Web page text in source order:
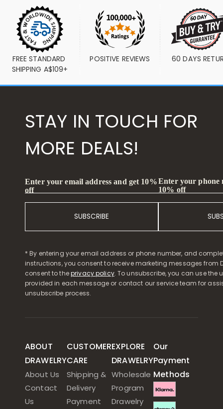
FREE STANDARD
SHIPPING A$109+
POSITIVE REVIEWS 60 DAYS
STAY IN TOUCH FOR
MORE DEALS!
Enter your email address and get 10%
off
SUBSCRIBE
Enter your phone
10% off
* By entering your email address or phone number, and
instructions, you consent to receive marketing messages from
consent to theprivacy policy. To unsubscribe, you can use the
provided in each message or contact our service team for
unsubscribe process.
ABOUT
DRAWELRY
About Us
Contact
Us
CUSTOMER
CARE
Shipping &
Delivery
Payment
EXPLORE
DRAWELRY
Wholesale
Program
Drawelry
Our
Payment
Methods